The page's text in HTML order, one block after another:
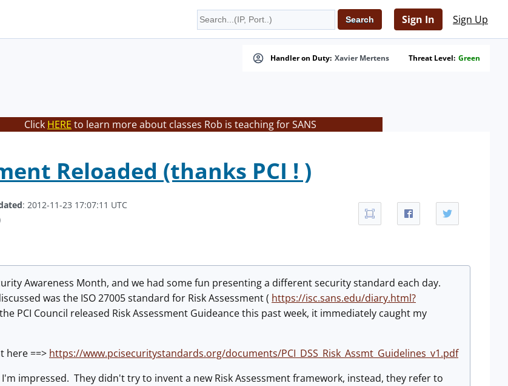
Sign In Sign Up
Handler on Duty: Xavier Mertens Threat Level: Green
Click HERE to learn more about classes Rob is teaching for SANS
Reloaded (thanks PCI ! )
: 2012-11-23 17:07:11 UTC
Awareness Month, and we had some fun presenting a different security standard each day.
was the ISO 27005 standard for Risk Assessment ( https://isc.sans.edu/diary.html?
PCI Council released Risk Assessment Guideance this past week, it immediately caught my
here ==> https://www.pcisecuritystandards.org/documents/PCI_DSS_Risk_Assmt_Guidelines_v1.pdf
impressed. They didn't try to invent a new Risk Assessment framework, instead, they refer to